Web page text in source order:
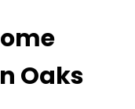
Oaks